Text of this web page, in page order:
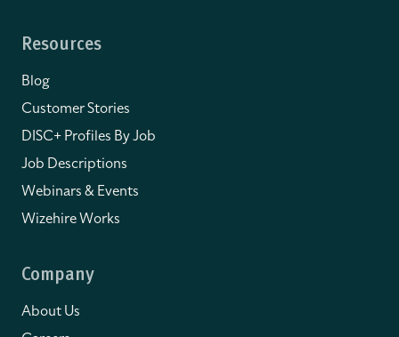
Resources
Blog
Customer Stories
DISC+ Profiles By Job
Job Descriptions
Webinars & Events
Wizehire Works
Company
About Us